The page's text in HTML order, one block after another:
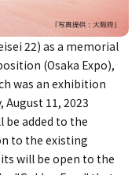
22) as a memorial
(Osaka Expo),
was an exhibition
11, 2023
be added to the
to the existing
will be open to the